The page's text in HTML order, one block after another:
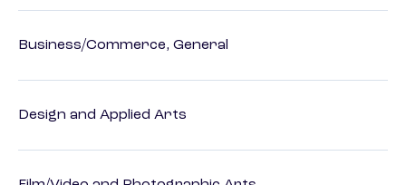
Business/Commerce, General
Design and Applied Arts